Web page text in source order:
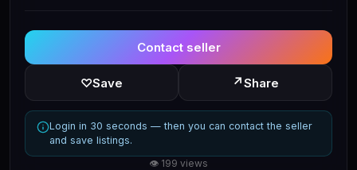
Contact seller
♡Save ↗Share
Login in 30 seconds — then you can contact the seller
and save listings.
👁 199 views